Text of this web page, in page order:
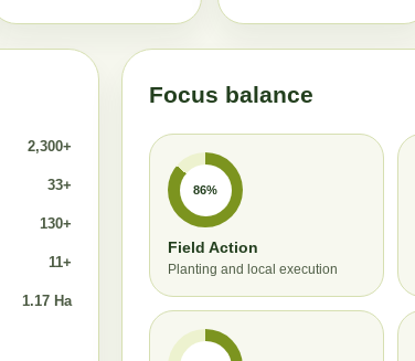
2,300+
33+
130+
11+
1.17 Ha
Focus balance
86%
Field Action
Planting and local execution